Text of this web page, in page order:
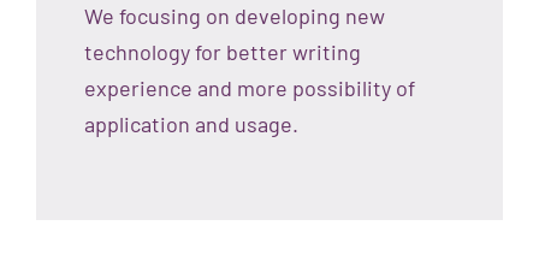
We focusing on developing new
technology for better writing
experience and more possibility of
application and usage.